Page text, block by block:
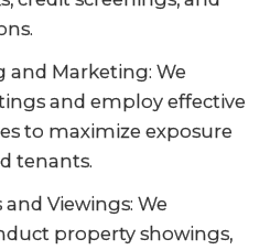
and Marketing: We
and employ effective
to maximize exposure
tenants.
Viewings: We
property showings,